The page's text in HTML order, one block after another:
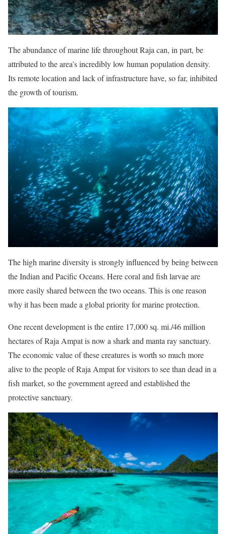
The abundance of marine life throughout Raja can, in part, be
attributed to the area’s incredibly low human population density.
Its remote location and lack of infrastructure have, so far, inhibited
the growth of tourism.
The high marine diversity is strongly influenced by being between
the Indian and Pacific Oceans. Here coral and fish larvae are
more easily shared between the two oceans. This is one reason
why it has been made a global priority for marine protection.
One recent development is the entire 17,000 sq. mi./46 million
hectares of Raja Ampat is now a shark and manta ray sanctuary.
The economic value of these creatures is worth so much more
alive to the people of Raja Ampat for visitors to see than dead in a
fish market, so the government agreed and established the
protective sanctuary.